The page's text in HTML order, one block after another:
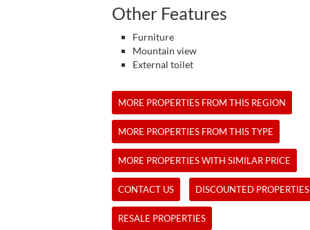
Other Features
Furniture
Mountain view
External toilet
MORE PROPERTIES FROM THIS REGION
MORE PROPERTIES FROM THIS TYPE
MORE PROPERTIES WITH SIMILAR PRICE
CONTACT US DISCOUNTED PROPERTIES
RESALE PROPERTIES